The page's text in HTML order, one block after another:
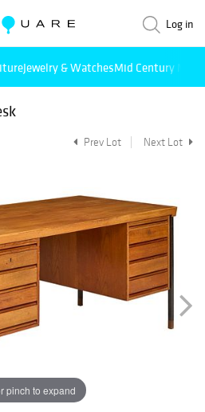
Log in
Jewelry & WatchesMid Century
Prev Lot Next Lot
pinch to expand